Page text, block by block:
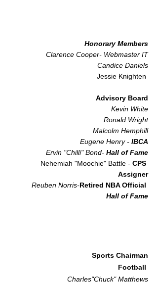
Honorary Members
Clarence Cooper- Webmaster IT
Candice Daniels
Jessie Knighten
Advisory Board
Kevin White
Ronald Wright
Malcolm Hemphill
Eugene Henry - IBCA​
Ervin "Chilli" Bond- Hall of Fame
Nehemiah "Moochie" Battle - CPS
Assigner
Reuben Norris-Retired NBA Official
Hall of Fame
Sports Chairman
Football
Charles"Chuck" Matthews